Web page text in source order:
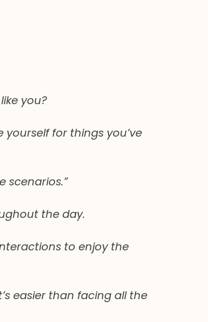
you?
for things you’ve
scenarios.”
the day.
to enjoy the
easier than facing all the